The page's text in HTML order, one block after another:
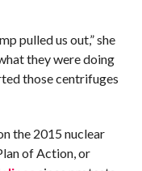
pulled us out,” she
they were doing
those centrifuges
the 2015 nuclear
of Action, or